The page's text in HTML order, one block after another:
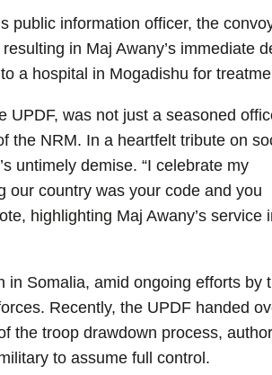
public information officer, the
in Maj Awany’s immediate
a hospital in Mogadishu for
UPDF, was not just a seasoned
the NRM. In a heartfelt tribute on
untimely demise. “I celebrate my
our country was your code and you
highlighting Maj Awany’s service
in Somalia, amid ongoing efforts by
Recently, the UPDF handed
the troop drawdown process,
to assume full control.